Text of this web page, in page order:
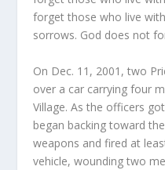
forget those who live
sorrows. God does not
On Dec. 11, 2001, two
over a car carrying four
Village. As the officers
began backing toward
weapons and fired at
vehicle, wounding two